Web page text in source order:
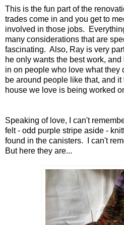
This is the fun part of the
trades come in and you get to
involved in those jobs.
many considerations that are
fascinating. Also, Ray is very
he only wants the best work,
in on people who love what they
be around people like that, and
house we love is being worked
Speaking of love, I can't
felt - odd purple stripe aside -
found in the canisters. I can't
But here they are...